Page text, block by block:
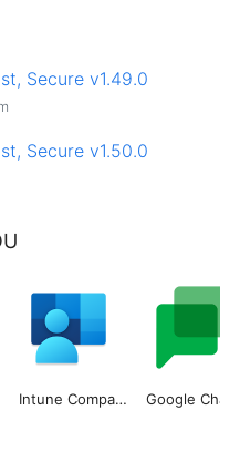
Secure v1.49.0
Secure v1.50.0
Intune Company Portal Google Chat